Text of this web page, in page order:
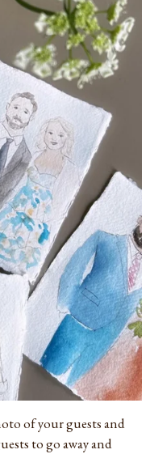
of your guests and
to go away and